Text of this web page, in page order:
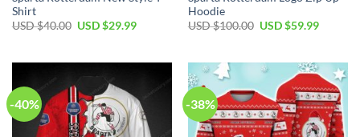
Shirt
USD $40.00 Original
$40.00.
USD $29.99Current
$29.99.
Hoodie
USD $100.00 Original
$100.00.
USD $59.99Current
$59.99.
-40% -38%